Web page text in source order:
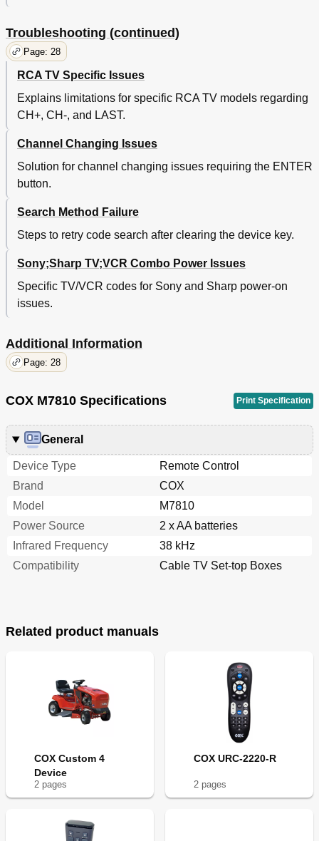
Troubleshooting (continued)
Page: 28
RCA TV Specific Issues
Explains limitations for specific RCA TV models regarding
CH+, CH-, and LAST.
Channel Changing Issues
Solution for channel changing issues requiring the ENTER
button.
Search Method Failure
Steps to retry code search after clearing the device key.
Sony;Sharp TV;VCR Combo Power Issues
Specific TV/VCR codes for Sony and Sharp power-on
issues.
Additional Information
Page: 28
COX M7810 Specifications Print Specification
General
Device Type
Remote Control
Brand
COX
Model
M7810
Power Source
2 x AA batteries
Infrared Frequency
38 kHz
Compatibility
Cable TV Set-top Boxes
Related product manuals
COX Custom 4
Device
2 pages
COX URC-2220-R
2 pages